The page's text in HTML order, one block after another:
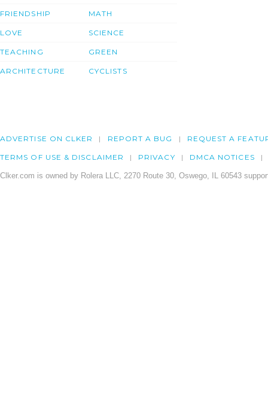
FRIENDSHIP
LOVE
TEACHING
ARCHITECTURE
MATH
SCIENCE
GREEN
CYCLISTS
ADVERTISE ON CLKER REPORT A BUG REQUEST A
TERMS OF USE & DISCLAIMER PRIVACY DMCA NOTICES
Clker.com is owned by Rolera LLC, 2270 Route 30, Oswego, IL 60543